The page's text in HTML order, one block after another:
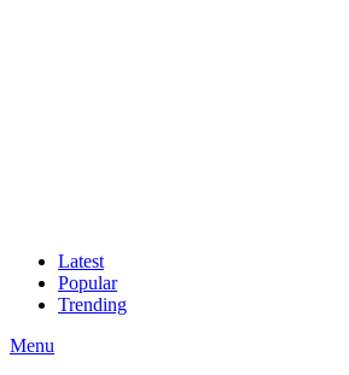
Latest
Popular
Trending
Menu